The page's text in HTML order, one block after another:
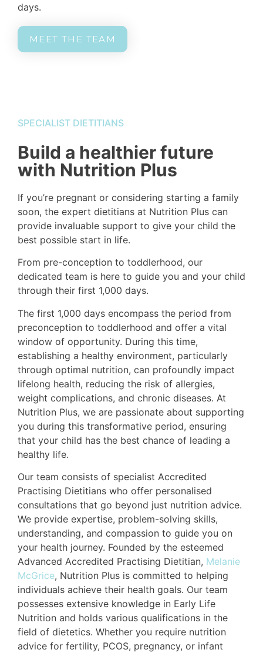
days.
MEET THE TEAM
SPECIALIST DIETITIANS
Build a healthier future
with Nutrition Plus
If you’re pregnant or considering starting a family
soon, the expert dietitians at Nutrition Plus can
provide invaluable support to give your child the
best possible start in life.
From pre-conception to toddlerhood, our
dedicated team is here to guide you and your child
through their first 1,000 days.
The first 1,000 days encompass the period from
preconception to toddlerhood and offer a vital
window of opportunity. During this time,
establishing a healthy environment, particularly
through optimal nutrition, can profoundly impact
lifelong health, reducing the risk of allergies,
weight complications, and chronic diseases. At
Nutrition Plus, we are passionate about supporting
you during this transformative period, ensuring
that your child has the best chance of leading a
healthy life.
Our team consists of specialist Accredited
Practising Dietitians who offer personalised
consultations that go beyond just nutrition advice.
We provide expertise, problem-solving skills,
understanding, and compassion to guide you on
your health journey. Founded by the esteemed
Advanced Accredited Practising Dietitian, Melanie
McGrice, Nutrition Plus is committed to helping
individuals achieve their health goals. Our team
possesses extensive knowledge in Early Life
Nutrition and holds various qualifications in the
field of dietetics. Whether you require nutrition
advice for fertility, PCOS, pregnancy, or infant